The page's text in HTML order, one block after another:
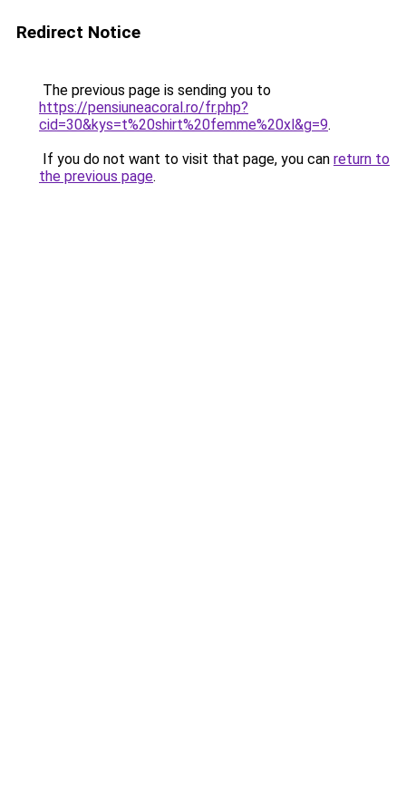
Redirect Notice
The previous page is sending you to
https://pensiuneacoral.ro/fr.php?
cid=30&kys=t%20shirt%20femme%20xl&g=9.
If you do not want to visit that page, you can return to
the previous page.